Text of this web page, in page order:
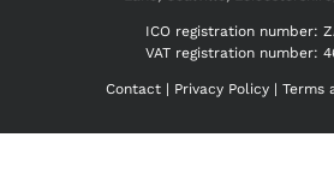
ICO registration number:
VAT registration number:
Contact| Privacy Policy| Terms